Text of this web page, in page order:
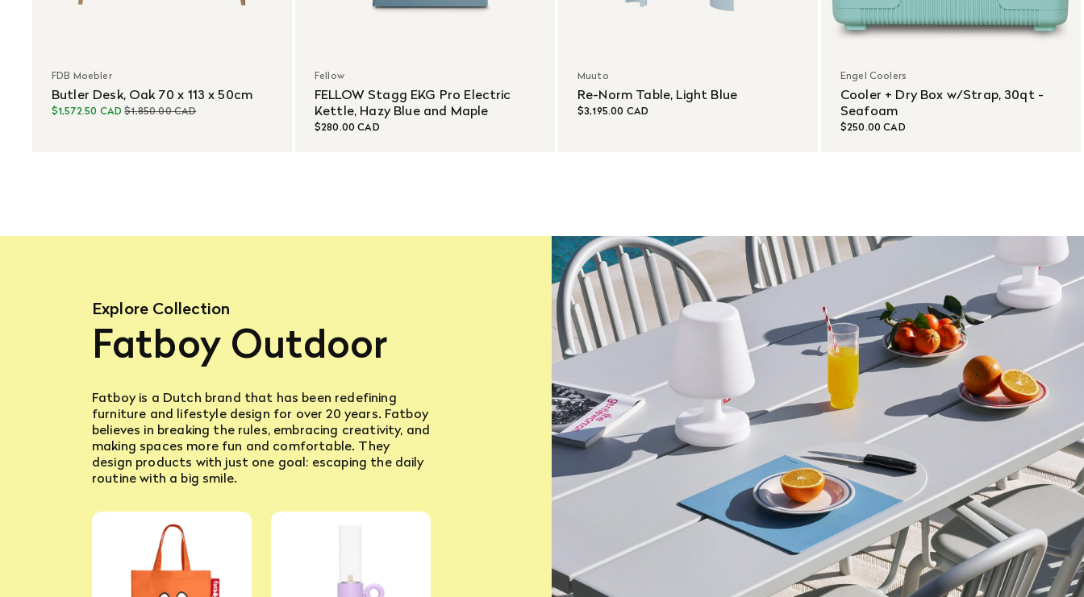
FDB Moebler
Butler Desk, Oak 70 x 113 x 50cm
$1,572.50 CAD $1,850.00 CAD
Fellow
FELLOW Stagg EKG Pro Electric
Kettle, Hazy Blue and Maple
$280.00 CAD
Muuto
Re-Norm Table, Light Blue
$3,195.00 CAD
Engel Coolers
Cooler + Dry Box w/Strap, 30qt -
Seafoam
$250.00 CAD
Explore Collection
Fatboy Outdoor
Fatboy is a Dutch brand that has been redefining
furniture and lifestyle design for over 20 years. Fatboy
believes in breaking the rules, embracing creativity, and
making spaces more fun and comfortable. They
design products with just one goal: escaping the daily
routine with a big smile.